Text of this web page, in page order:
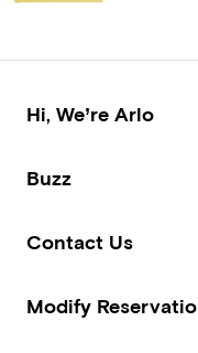
Hi, We’re Arlo
Buzz
Contact Us
Modify